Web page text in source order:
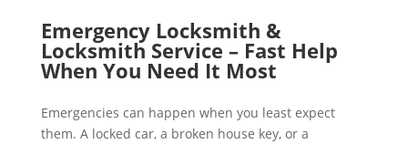
Emergency Locksmith &
Locksmith Service – Fast Help
When You Need It Most
Emergencies can happen when you least expect
them. A locked car, a broken house key, or a